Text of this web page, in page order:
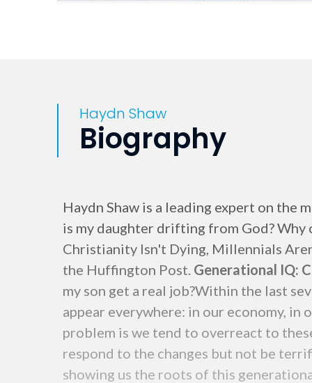
Haydn Shaw
Biography
Haydn Shaw is a leading expert on the
is my daughter drifting from God?
Christianity Isn't Dying, Millennials
the Huffington Post. Generational IQ:
my son get a real job?Within the last
appear everywhere: in our economy,
problem is we tend to overreact to
respond to the changes but not be
showing us the roots of this